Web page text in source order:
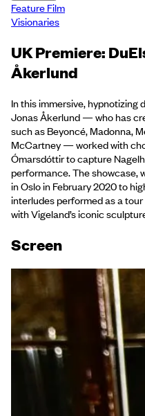
Feature Film
Visionaries
UK Premiere:
Åkerlund
In this immersive, hypnotizing
Jonas Åkerlund — who has
such as Beyoncé, Madonna,
McCartney — worked with
Ómarsdóttir to capture
performance. The showcase,
in Oslo in February 2020 to
interludes performed as a
with Vigeland’s iconic
Screen